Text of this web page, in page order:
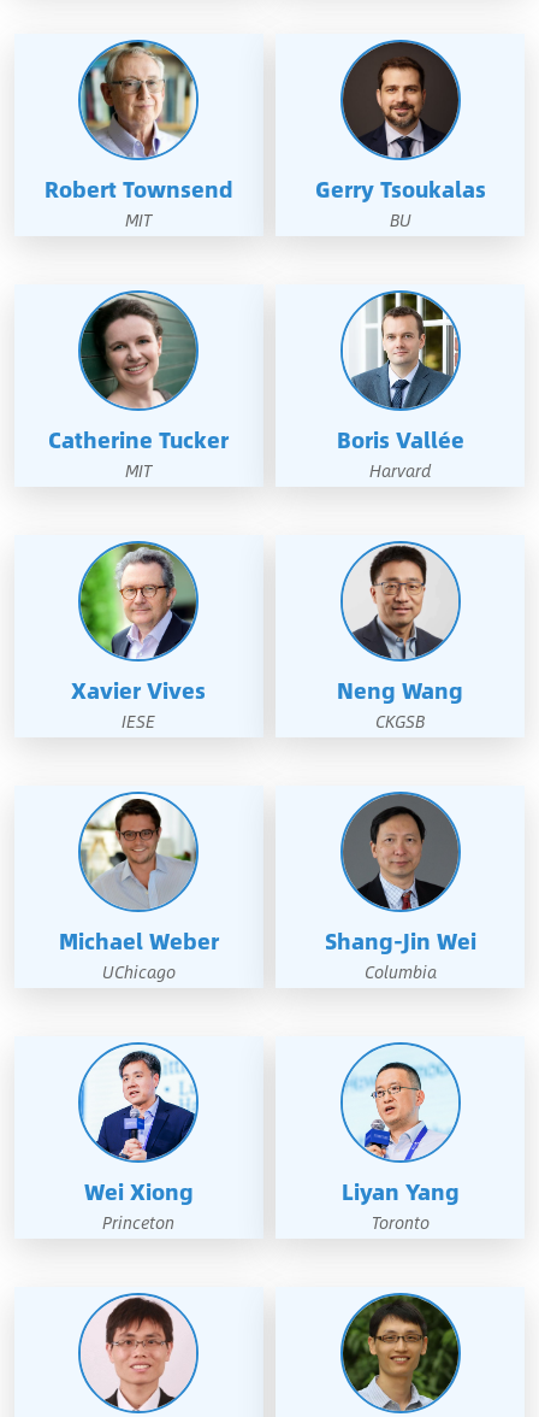
Robert Townsend
MIT
Gerry Tsoukalas
BU
Catherine Tucker
MIT
Boris Vallée
Harvard
Xavier Vives
IESE
Neng Wang
CKGSB
Michael Weber
UChicago
Shang-Jin Wei
Columbia
Wei Xiong
Princeton
Liyan Yang
Toronto